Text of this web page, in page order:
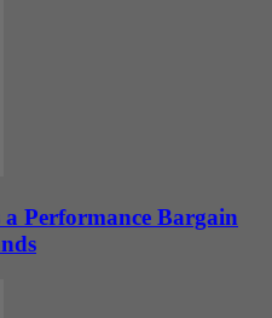
Performance Bargain